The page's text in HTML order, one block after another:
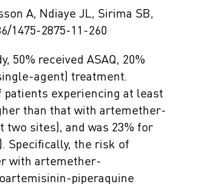
A, Ndiaye JL, Sirima SB,
1475-2875-11-260
50% received ASAQ, 20%
agent) treatment.
patients experiencing at least
than that with artemether-
sites), and was 23% for
Specifically, the risk of
with artemether-
piperaquine